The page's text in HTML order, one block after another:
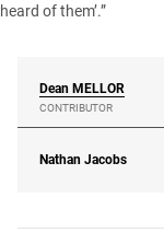
heard of them’.”
Dean MELLOR
CONTRIBUTOR
Nathan Jacobs